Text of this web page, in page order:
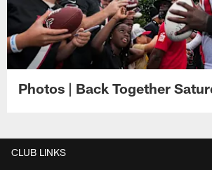
Photos | Back Together
CLUB LINKS